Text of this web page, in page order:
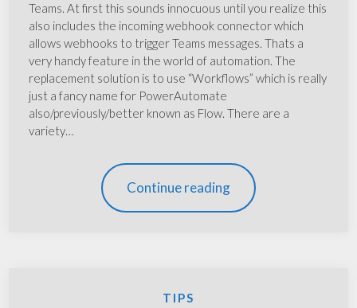
Teams. At first this sounds innocuous until you realize this
also includes the incoming webhook connector which
allows webhooks to trigger Teams messages. Thats a
very handy feature in the world of automation. The
replacement solution is to use “Workflows” which is really
just a fancy name for PowerAutomate
also/previously/better known as Flow. There are a
variety…
Continue reading
TIPS